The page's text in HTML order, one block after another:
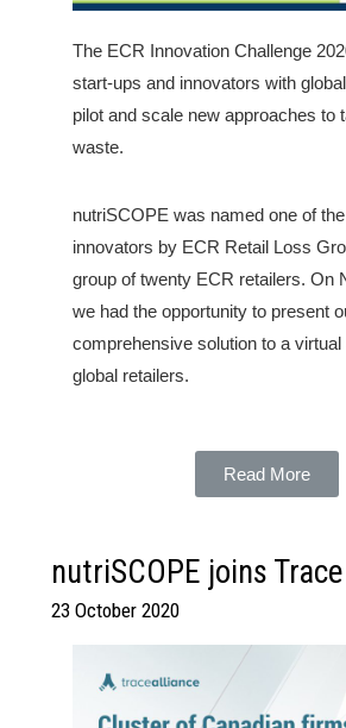
The ECR Innovation Challenge
start-ups and innovators with
pilot and scale new approaches to
waste.
nutriSCOPE was named one of
innovators by ECR Retail Loss
group of twenty ECR retailers. On
we had the opportunity to present
comprehensive solution to a virtual
global retailers.
Read More
nutriSCOPE joins
23 October 2020